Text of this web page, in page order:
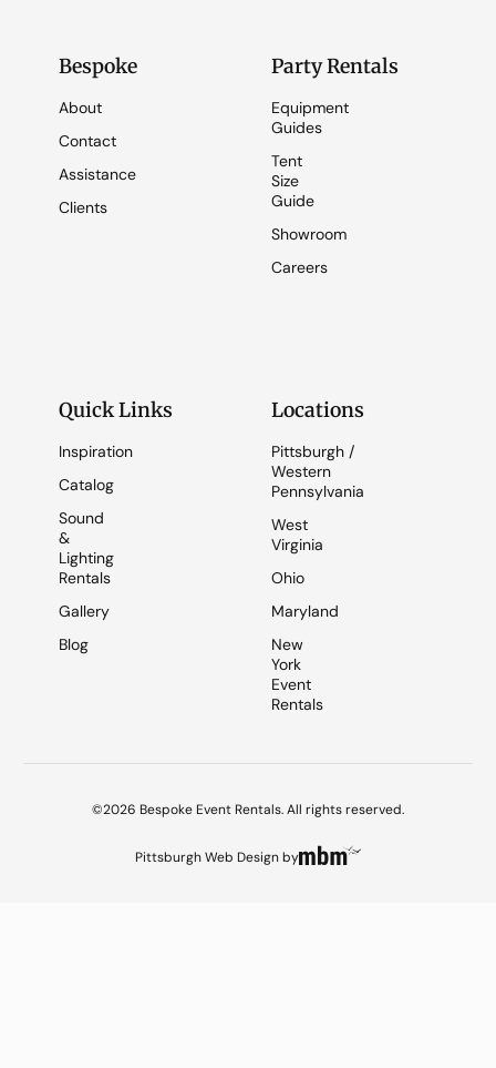
Bespoke
About
Contact
Assistance
Clients
Party Rentals
Equipment
Guides
Tent
Size
Guide
Showroom
Careers
Quick Links
Inspiration
Catalog
Sound
&
Lighting
Rentals
Gallery
Blog
Locations
Pittsburgh /
Western
Pennsylvania
West
Virginia
Ohio
Maryland
New
York
Event
Rentals
©2026 Bespoke Event Rentals. All rights reserved.
Pittsburgh Web Designby